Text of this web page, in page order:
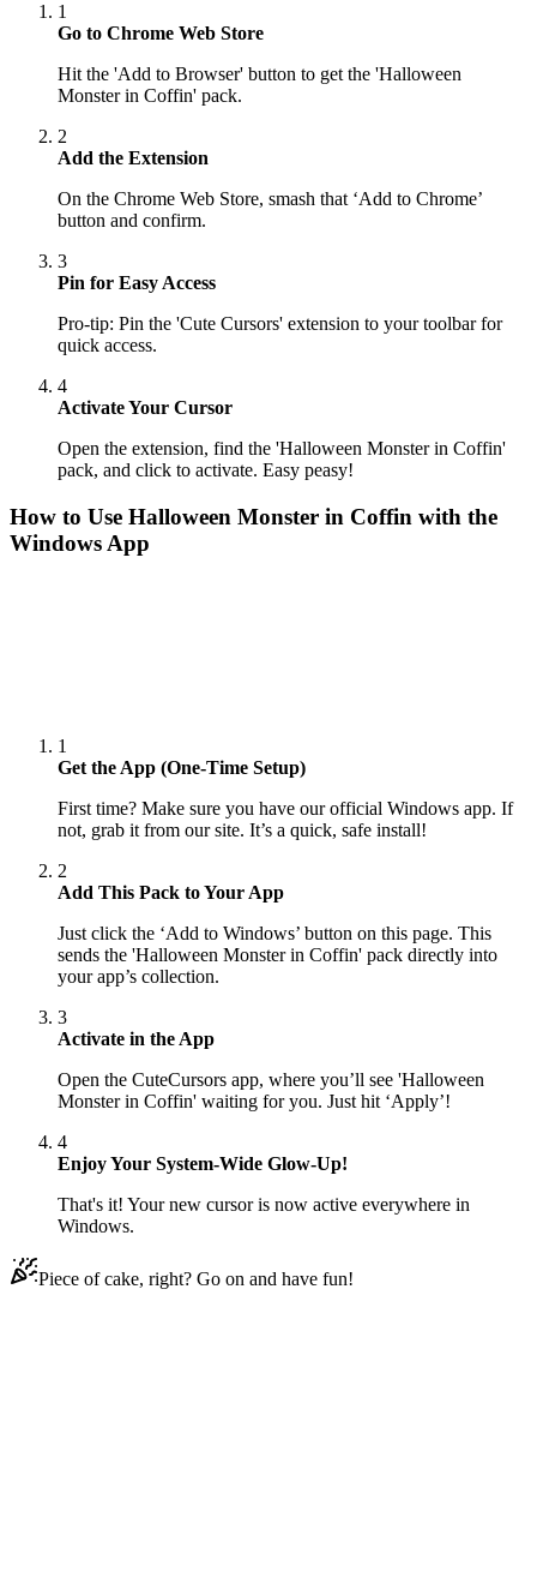
1
Go to Chrome Web Store
Hit the 'Add to Browser' button to get the 'Halloween
Monster in Coffin' pack.
2
Add the Extension
On the Chrome Web Store, smash that ‘Add to Chrome’
button and confirm.
3
Pin for Easy Access
Pro-tip: Pin the 'Cute Cursors' extension to your toolbar for
quick access.
4
Activate Your Cursor
Open the extension, find the 'Halloween Monster in Coffin'
pack, and click to activate. Easy peasy!
How to Use Halloween Monster in Coffin with the
Windows App
1
Get the App (One-Time Setup)
First time? Make sure you have our official Windows app. If
not, grab it from our site. It’s a quick, safe install!
2
Add This Pack to Your App
Just click the ‘Add to Windows’ button on this page. This
sends the 'Halloween Monster in Coffin' pack directly into
your app’s collection.
3
Activate in the App
Open the CuteCursors app, where you’ll see 'Halloween
Monster in Coffin' waiting for you. Just hit ‘Apply’!
4
Enjoy Your System-Wide Glow-Up!
That's it! Your new cursor is now active everywhere in
Windows.
Piece of cake, right? Go on and have fun!